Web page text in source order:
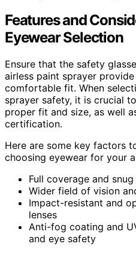
Features and
Eyewear Selection
Ensure that the safety
airless paint sprayer
comfortable fit. When
sprayer safety, it is crucial
proper fit and size, as well
certification.
Here are some key factors
choosing eyewear for your
Full coverage and
Wider field of vision
Impact-resistant and
lenses
Anti-fog coating and
and eye safety